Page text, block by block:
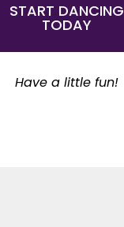
START DANCING
TODAY
Have a little fun!